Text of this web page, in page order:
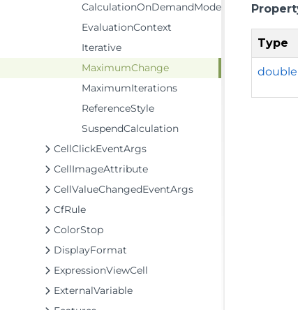
CalculationOnDemandMode
EvaluationContext
Iterative
MaximumChange
MaximumIterations
ReferenceStyle
SuspendCalculation
CellClickEventArgs
CellImageAttribute
CellValueChangedEventArgs
CfRule
ColorStop
DisplayFormat
ExpressionViewCell
ExternalVariable
Type
double